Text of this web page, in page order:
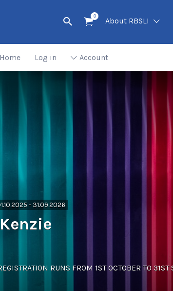
0
About RBSLI
Home Log in Account
- 31.09.2026
RUNS FROM 1ST OCTOBER TO 31ST